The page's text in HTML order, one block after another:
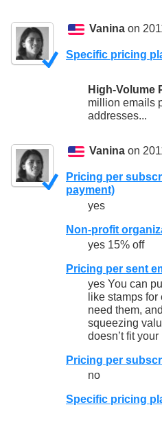
Vanina on
Specific pricing
High-Volume
million emails
addresses...
Vanina on
Pricing per
payment)
yes
Non-profit
yes 15% off
Pricing per sent
yes You can
like stamps
need them,
squeezing
doesn’t fit your
Pricing per
no
Specific pricing